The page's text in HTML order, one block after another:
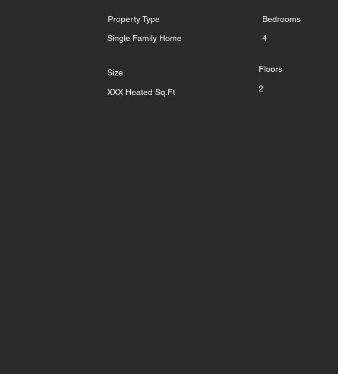
Property Type
Single Family Home
Bedrooms
4
XXX Heated Sq.Ft
Size
2
Floors